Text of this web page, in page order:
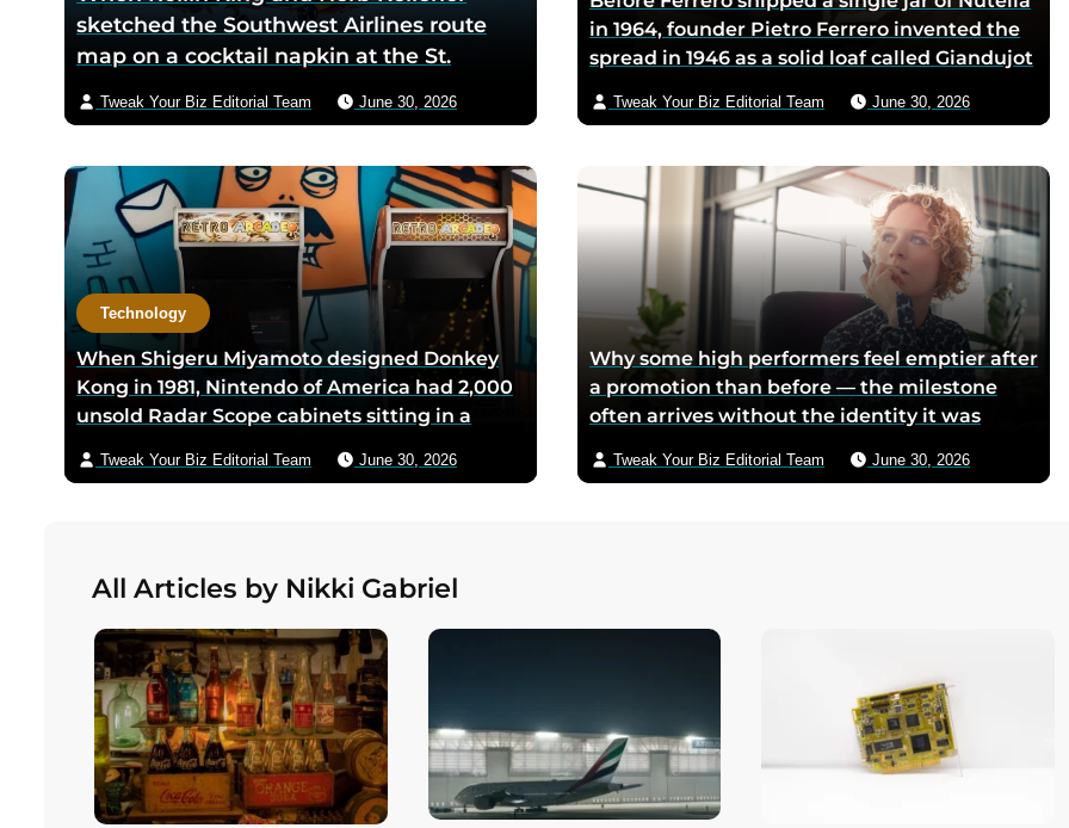
sketched the Southwest Airlines route
map on a cocktail napkin at the St.
three-city triangle between Dallas,
because Texas law let intrastate carriers
avoid federal price regulation — the
loophole let Southwest charge half what
competitors did
Tweak Your Biz Editorial Team June 30, 2026
Technology
When Shigeru Miyamoto designed Donkey
Kong in 1981, Nintendo of America had 2,000
unsold Radar Scope cabinets sitting in a
the new circuit boards and bezels from
Washington to save Nintendo from
Tweak Your Biz Editorial Team June 30, 2026
in 1964, founder Pietro Ferrero invented the
spread in 1946 as a solid loaf called Giandujot
too scarce for chocolate — Piedmontese
children, and the company reformulated it
into a spread when summers melted the
loaves on grocery shelves
Tweak Your Biz Editorial Team June 30, 2026
Why some high performers feel emptier after
a promotion than before — the milestone
often arrives without the identity it was
Tweak Your Biz Editorial Team June 30, 2026
All Articles by Nikki Gabriel